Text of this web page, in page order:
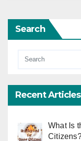
Search
Recent Articles
What Is